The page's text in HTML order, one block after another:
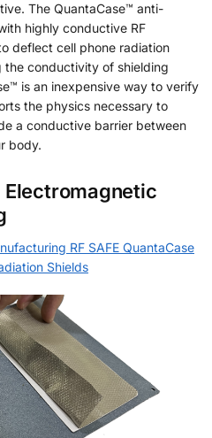
The QuantaCase™ anti-
highly conductive RF
deflect cell phone radiation
the conductivity of shielding
is an inexpensive way to verify
the physics necessary to
a conductive barrier between
body.
RF SAFE QuantaCase
Shields